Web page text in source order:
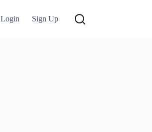
Login Sign Up